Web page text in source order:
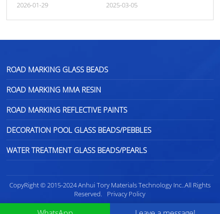
Markings
2026-01-29 2025-03-05
ROAD MARKING GLASS BEADS
ROAD MARKING MMA RESIN
ROAD MARKING REFLECTIVE PAINTS
DECORATION POOL GLASS BEADS/PEBBLES
WATER TREATMENT GLASS BEADS/PEARLS
CopyRight © 2015-2024 Anhui Tory Materials Technology Inc..All Rights
Reserved.
Privacy Policy